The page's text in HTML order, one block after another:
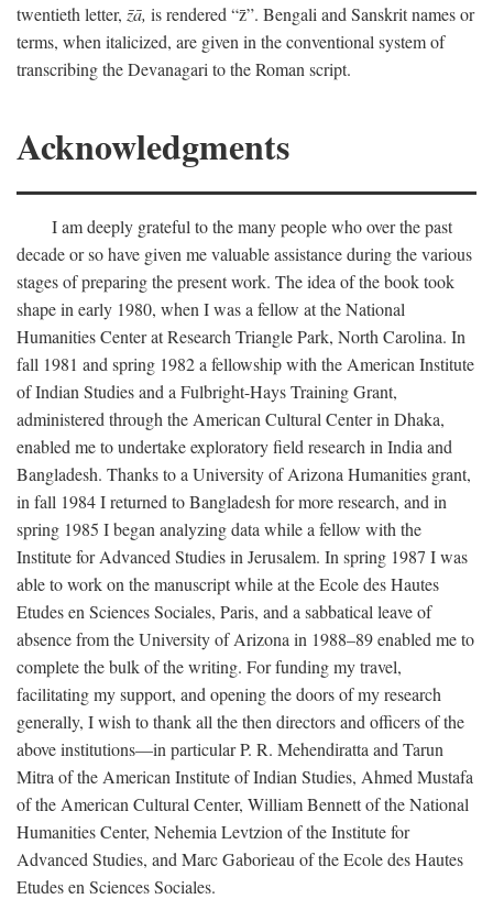
twentieth letter, z̄ā, is rendered “z̄”. Bengali and Sanskrit names or
terms, when italicized, are given in the conventional system of
transcribing the Devanagari to the Roman script.
Acknowledgments
I am deeply grateful to the many people who over the past
decade or so have given me valuable assistance during the various
stages of preparing the present work. The idea of the book took
shape in early 1980, when I was a fellow at the National
Humanities Center at Research Triangle Park, North Carolina. In
fall 1981 and spring 1982 a fellowship with the American Institute
of Indian Studies and a Fulbright-Hays Training Grant,
administered through the American Cultural Center in Dhaka,
enabled me to undertake exploratory field research in India and
Bangladesh. Thanks to a University of Arizona Humanities grant,
in fall 1984 I returned to Bangladesh for more research, and in
spring 1985 I began analyzing data while a fellow with the
Institute for Advanced Studies in Jerusalem. In spring 1987 I was
able to work on the manuscript while at the Ecole des Hautes
Etudes en Sciences Sociales, Paris, and a sabbatical leave of
absence from the University of Arizona in 1988–89 enabled me to
complete the bulk of the writing. For funding my travel,
facilitating my support, and opening the doors of my research
generally, I wish to thank all the then directors and officers of the
above institutions—in particular P. R. Mehendiratta and Tarun
Mitra of the American Institute of Indian Studies, Ahmed Mustafa
of the American Cultural Center, William Bennett of the National
Humanities Center, Nehemia Levtzion of the Institute for
Advanced Studies, and Marc Gaborieau of the Ecole des Hautes
Etudes en Sciences Sociales.